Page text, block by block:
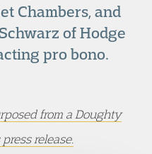
Chambers, and
of Hodge
pro bono.
from a Doughty
release.